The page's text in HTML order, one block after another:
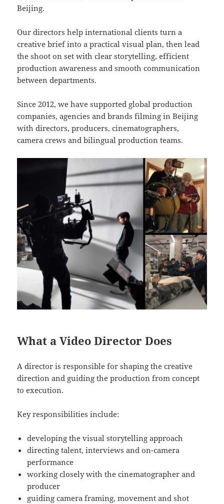
Beijing.
Our directors help international clients turn a
creative brief into a practical visual plan, then lead
the shoot on set with clear storytelling, efficient
production awareness and smooth communication
between departments.
Since 2012, we have supported global production
companies, agencies and brands filming in Beijing
with directors, producers, cinematographers,
camera crews and bilingual production teams.
What a Video Director Does
A director is responsible for shaping the creative
direction and guiding the production from concept
to execution.
Key responsibilities include:
developing the visual storytelling approach
directing talent, interviews and on-camera
performance
working closely with the cinematographer and
producer
guiding camera framing, movement and shot